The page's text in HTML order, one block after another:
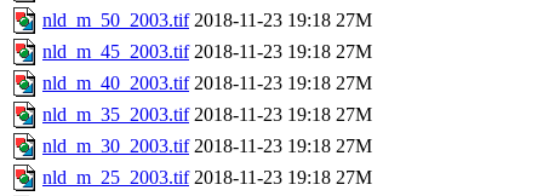
nld_m_50_2003.tif 2018-11-23 19:18 27M
nld_m_45_2003.tif 2018-11-23 19:18 27M
nld_m_40_2003.tif 2018-11-23 19:18 27M
nld_m_35_2003.tif 2018-11-23 19:18 27M
nld_m_30_2003.tif 2018-11-23 19:18 27M
nld_m_25_2003.tif 2018-11-23 19:18 27M